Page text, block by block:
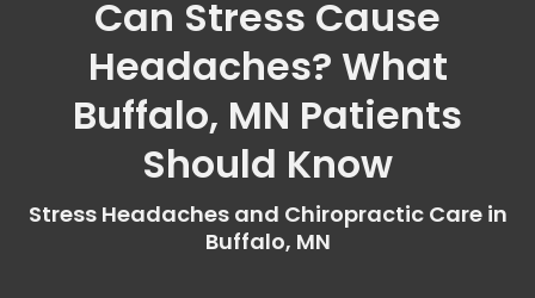
Can Stress Cause
Headaches? What
Buffalo, MN Patients
Should Know
Stress Headaches and Chiropractic Care in
Buffalo, MN